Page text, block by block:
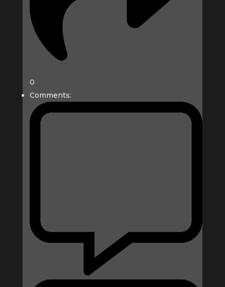
0
Comments: